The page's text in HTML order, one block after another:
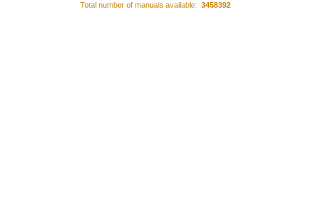
Total number of manuals available: 3458392